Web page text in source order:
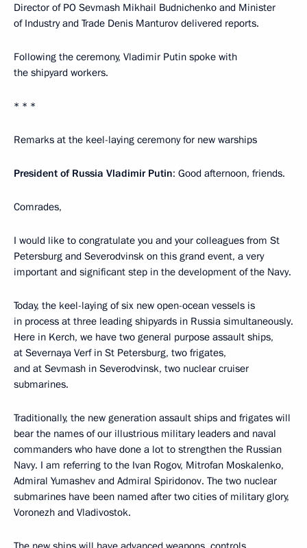
Director of PO Sevmash Mikhail Budnichenko and Minister
of Industry and Trade Denis Manturov delivered reports.
Following the ceremony, Vladimir Putin spoke with
the shipyard workers.
* * *
Remarks at the keel-laying ceremony for new warships
President of Russia Vladimir Putin: Good afternoon, friends.
Comrades,
I would like to congratulate you and your colleagues from St
Petersburg and Severodvinsk on this grand event, a very
important and significant step in the development of the Navy.
Today, the keel-laying of six new open-ocean vessels is
in process at three leading shipyards in Russia simultaneously.
Here in Kerch, we have two general purpose assault ships,
at Severnaya Verf in St Petersburg, two frigates,
and at Sevmash in Severodvinsk, two nuclear cruiser
submarines.
Traditionally, the new generation assault ships and frigates will
bear the names of our illustrious military leaders and naval
commanders who have done a lot to strengthen the Russian
Navy. I am referring to the Ivan Rogov, Mitrofan Moskalenko,
Admiral Yumashev and Admiral Spiridonov. The two nuclear
submarines have been named after two cities of military glory,
Voronezh and Vladivostok.